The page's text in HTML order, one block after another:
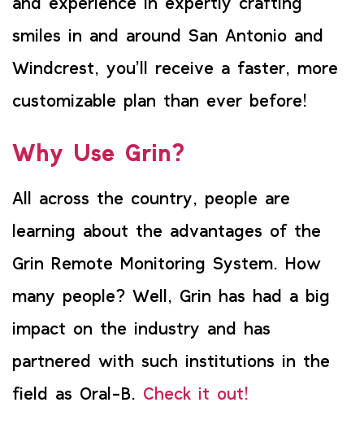
and experience in expertly crafting
smiles in and around San Antonio and
Windcrest, you’ll receive a faster, more
customizable plan than ever before!
Why Use Grin?
All across the country, people are
learning about the advantages of the
Grin Remote Monitoring System. How
many people? Well, Grin has had a big
impact on the industry and has
partnered with such institutions in the
field as Oral-B. Check it out!